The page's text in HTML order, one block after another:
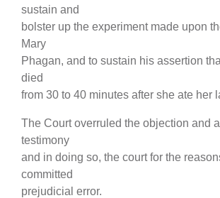
sustain and
bolster up the experiment made upon
Mary
Phagan, and to sustain his assertion
died
from 30 to 40 minutes after she ate her
The Court overruled the objection and
testimony
and in doing so, the court for the
committed
prejudicial error.